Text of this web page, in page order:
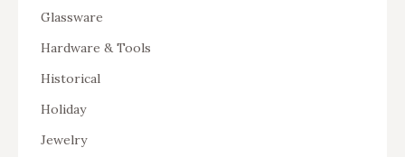
Glassware
Hardware & Tools
Historical
Holiday
Jewelry